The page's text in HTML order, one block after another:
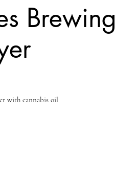
Brewing
with cannabis oil